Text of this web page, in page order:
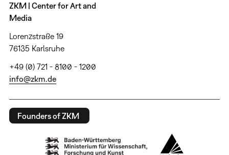
ZKM | Center for Art and
Media
Lorenzstraße 19
76135 Karlsruhe
+49 (0) 721 - 8100 - 1200
info@zkm.de
Founders of ZKM